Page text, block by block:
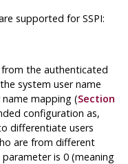
supported forSSPI:
the authenticated
system user name
mapping (Section
configuration as,
differentiate users
are from different
is 0 (meaning